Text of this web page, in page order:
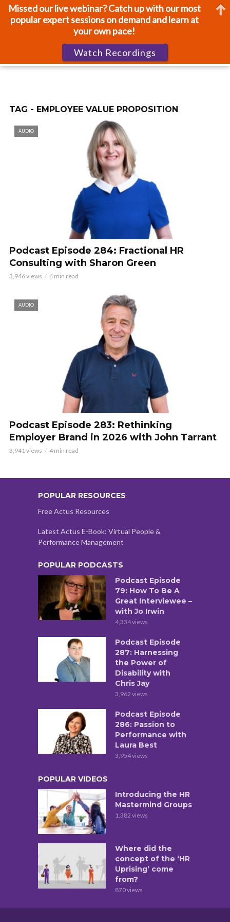
TAG - EMPLOYEE VALUE PROPOSITION
AUDIO
Podcast Episode 284: Fractional HR
Consulting with Sharon Green
3,946 views 4 min read
AUDIO
Podcast Episode 283: Rethinking
Employer Brand in 2026 with John Tarrant
3,941 views 4 min read
POPULAR RESOURCES
Free Actus Resources
Latest Actus E-Book: Virtual People &
Performance Management
POPULAR PODCASTS
Podcast Episode
79: How To Be A
Great Interviewee –
with Jo Irwin
4,334 views
Podcast Episode
287: Harnessing
the Power of
Disability with
Chris Jay
3,962 views
Podcast Episode
286: Passion to
Performance with
Laura Best
3,954 views
POPULAR VIDEOS
Introducing the HR
Mastermind Groups
1,382 views
Where did the
concept of the ‘HR
Uprising’ come
from?
870 views
Missed our live webinar? Catch up with our most
popular expert sessions on demand and learn at
your own pace!
Watch Recordings